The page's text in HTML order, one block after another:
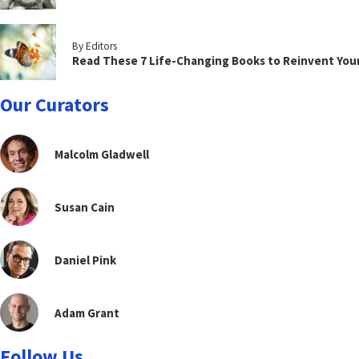
By Editors
Read These 7 Life-Changing Books to Reinvent
Our Curators
Malcolm Gladwell
Susan Cain
Daniel Pink
Adam Grant